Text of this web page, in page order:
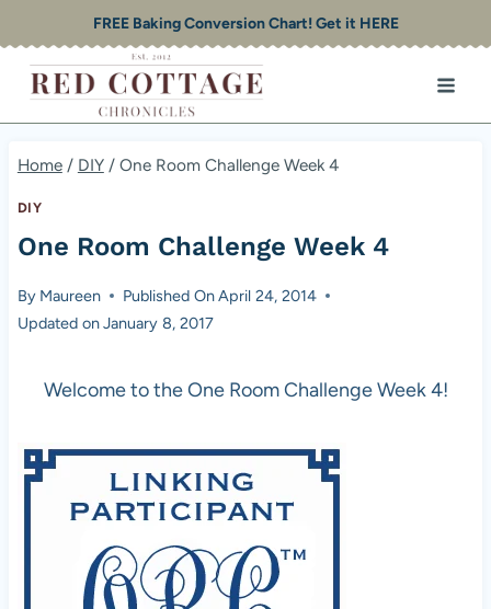
to
content
FREE Baking Conversion Chart! Get it HERE
Home / DIY / One Room Challenge Week 4
DIY
One Room Challenge Week 4
By Maureen Published OnApril 24, 2014
Updated onJanuary 8, 2017
Welcome to the One Room Challenge Week 4!